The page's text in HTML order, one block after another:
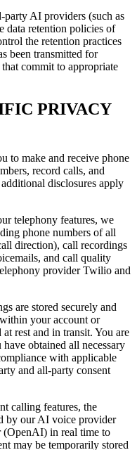
party AI providers (such as
data retention policies of
the retention practices
been transmitted for
commit to appropriate
PRIVACY
to make and receive phone
record calls, and
disclosures apply
telephony features, we
phone numbers of all
direction), call recordings
and call quality
provider Twilio and
are stored securely and
your account or
rest and in transit. You are
obtained all necessary
with applicable
and all-party consent
calling features, the
by our AI voice provider
in real time to
may be temporarily stored